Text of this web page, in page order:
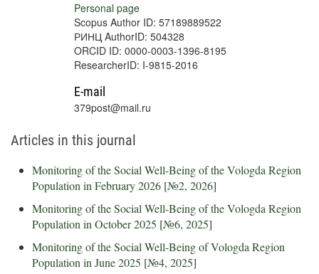
Personal page
Scopus Author ID: 57189889522
РИНЦ AuthorID: 504328
ORCID ID: 0000-0003-1396-8195
ResearcherID: I-9815-2016
E-mail
379post@mail.ru
Articles in this journal
Monitoring of the Social Well-Being of the Vologda Region
Population in February 2026 [№2, 2026]
Monitoring of the Social Well-Being of the Vologda Region
Population in October 2025 [№6, 2025]
Monitoring of the Social Well-Being of Vologda Region
Population in June 2025 [№4, 2025]